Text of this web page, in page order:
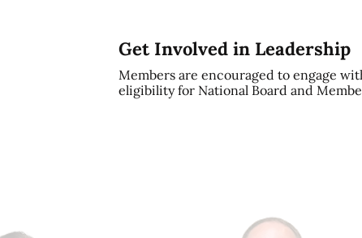
Get Involved in Leadership
Members are encouraged to engage
eligibility for National Board and